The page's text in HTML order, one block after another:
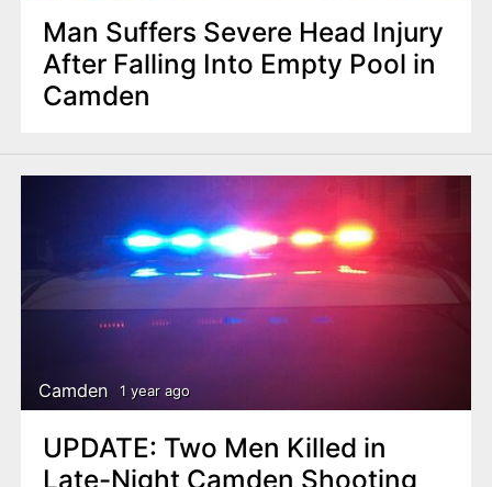
Man Suffers Severe Head Injury
After Falling Into Empty Pool in
Camden
Camden 1 year ago
UPDATE: Two Men Killed in
Late-Night Camden Shooting